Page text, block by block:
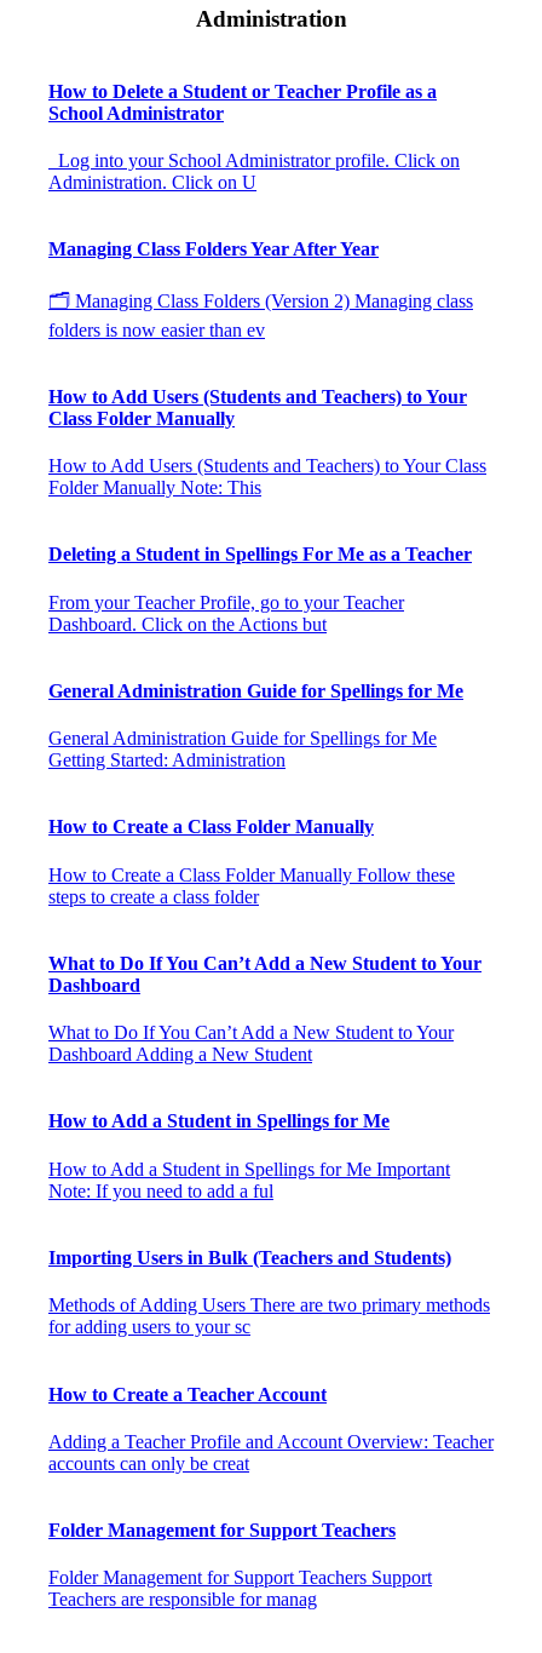
Administration
How to Delete a Student or Teacher Profile as a
School Administrator
Log into your School Administrator profile. Click on
Administration. Click on U
Managing Class Folders Year After Year
🗂 Managing Class Folders (Version 2) Managing class
folders is now easier than ev
How to Add Users (Students and Teachers) to Your
Class Folder Manually
How to Add Users (Students and Teachers) to Your Class
Folder Manually Note: This
Deleting a Student in Spellings For Me as a Teacher
From your Teacher Profile, go to your Teacher
Dashboard. Click on the Actions but
General Administration Guide for Spellings for Me
General Administration Guide for Spellings for Me
Getting Started: Administration
How to Create a Class Folder Manually
How to Create a Class Folder Manually Follow these
steps to create a class folder
What to Do If You Can’t Add a New Student to Your
Dashboard
What to Do If You Can’t Add a New Student to Your
Dashboard Adding a New Student
How to Add a Student in Spellings for Me
How to Add a Student in Spellings for Me Important
Note: If you need to add a ful
Importing Users in Bulk (Teachers and Students)
Methods of Adding Users There are two primary methods
for adding users to your sc
How to Create a Teacher Account
Adding a Teacher Profile and Account Overview: Teacher
accounts can only be creat
Folder Management for Support Teachers
Folder Management for Support Teachers Support
Teachers are responsible for manag